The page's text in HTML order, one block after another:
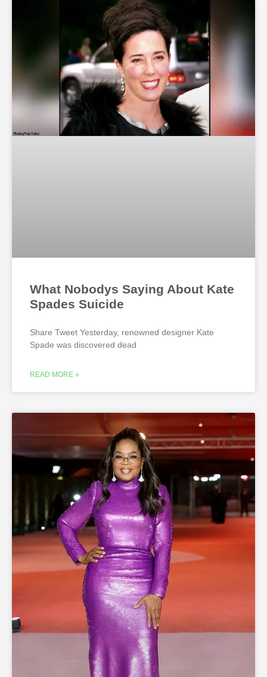
What Nobodys Saying About Kate
Spades Suicide
Share Tweet Yesterday, renowned designer Kate
Spade was discovered dead
READ MORE »